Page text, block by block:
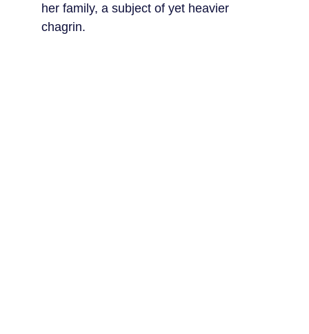
her family, a subject of yet heavier
chagrin.